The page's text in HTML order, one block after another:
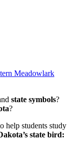
Meadowlark
state symbols?
?
help students study
’s state bird: